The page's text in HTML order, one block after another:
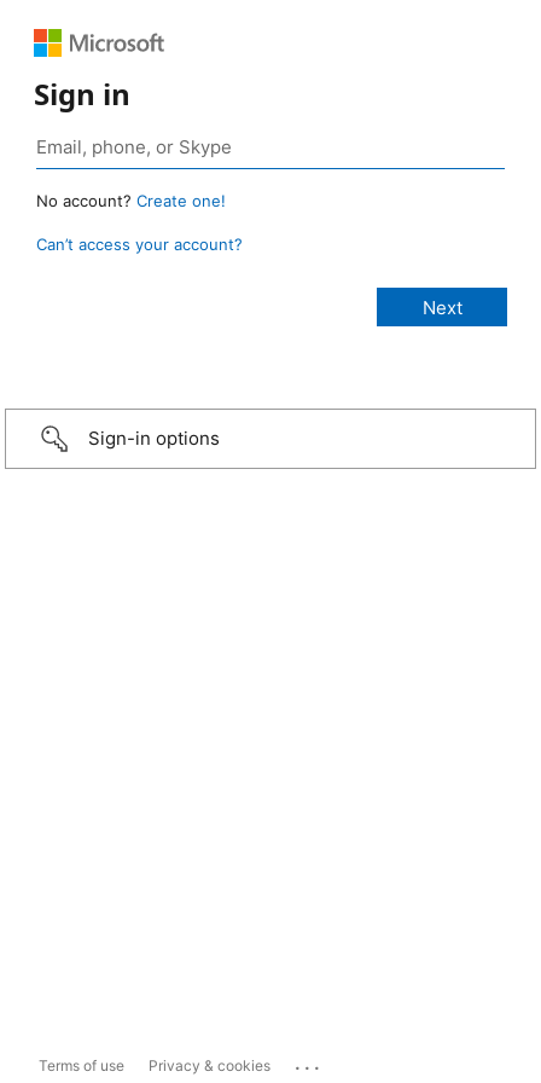
Sign in
No account? Create one!
Can’t access your account?
Sign-in options
Terms of use Privacy & cookies ...